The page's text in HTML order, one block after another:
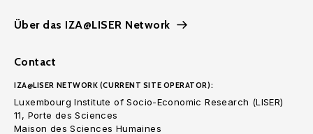
Über das IZA@LISER Network
Contact
IZA@LISER NETWORK (CURRENT SITE OPERATOR):
Luxembourg Institute of Socio-Economic Research (LISER)
11, Porte des Sciences
Maison des Sciences Humaines